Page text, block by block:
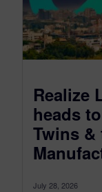
Realize
heads
Twins &
July 28, 2026